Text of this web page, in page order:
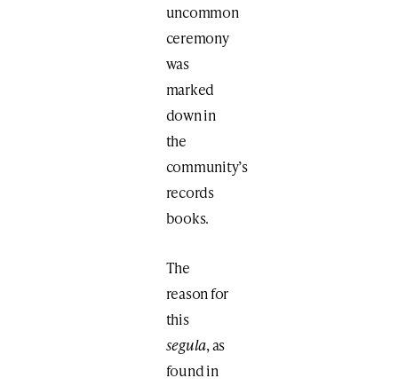
uncommon
ceremony
was
marked
down in
the
community’s
records
books.
The
reason for
this
segula, as
found in